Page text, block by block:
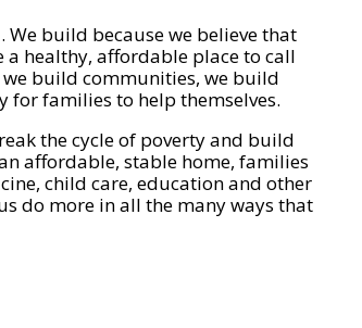
build because we believe that
a healthy, affordable place to call
build communities, we build
families to help themselves.
the cycle of poverty and build
affordable, stable home, families
child care, education and other
do more in all the many ways that